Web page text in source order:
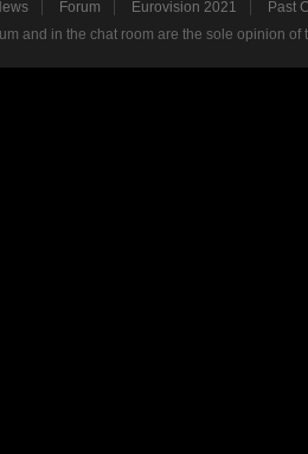
Forum Eurovision 2021
Past
and in the chat room are the sole opinion